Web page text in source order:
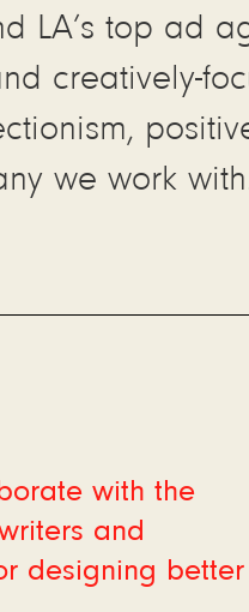
LA’s top ad
creatively-
we work
with the
and
designing better